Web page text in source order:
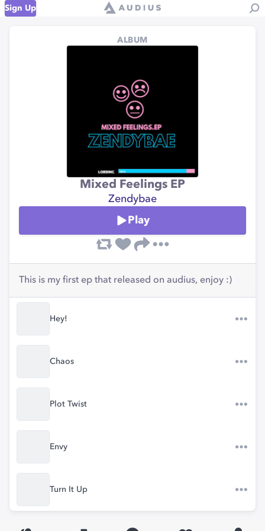
Sign Up
ALBUM
Mixed Feelings EP
Zendybae
Play
This is my first ep that released on audius, enjoy :)
Hey!
Chaos
Plot Twist
Envy
Turn It Up